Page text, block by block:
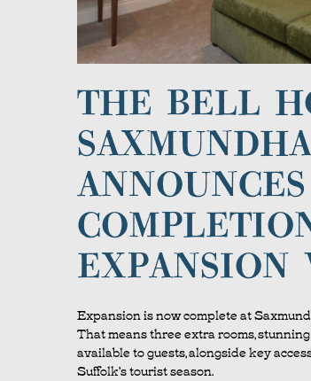
THE BELL
ANNOUNCES
EXPANSION
Expansion is now complete at
That means three extra rooms,
available to guests, alongside key
Suffolk’s tourist season.